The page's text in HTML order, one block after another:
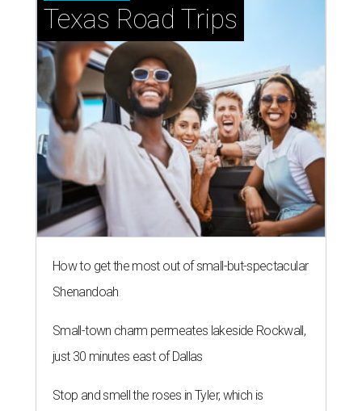
Texas Road Trips
How to get the most out of small-but-spectacular
Shenandoah
Small-town charm permeates lakeside Rockwall,
just 30 minutes east of Dallas
Stop and smell the roses in Tyler, which is